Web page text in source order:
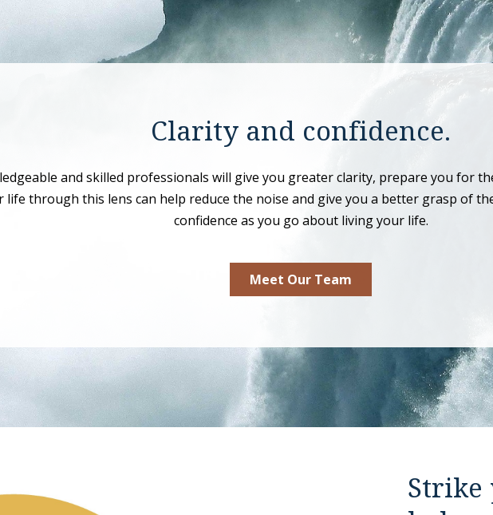
Clarity and confidence.
and skilled professionals will give you greater clarity, prepare you for
life through this lens can help reduce the noise and give you a better grasp of
confidence as you go about living your life.
Meet Our Team
Strike